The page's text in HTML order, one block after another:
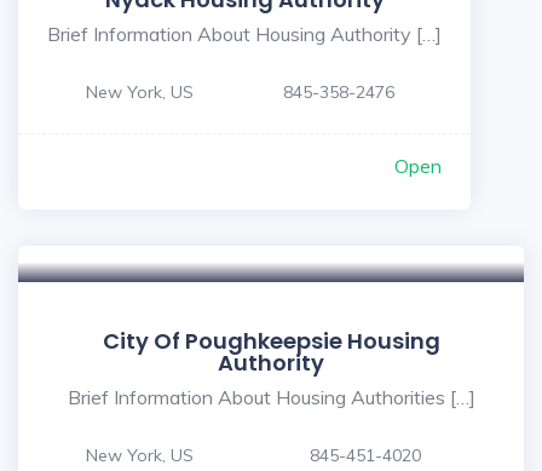
Brief Information About Housing Authority […]
New York, US 845-358-2476
Open
City Of Poughkeepsie Housing
Authority
Brief Information About Housing Authorities […]
New York, US 845-451-4020